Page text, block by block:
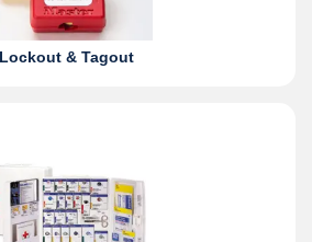
Lockout & Tagout